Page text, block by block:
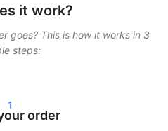
account remains protected.
delivery. This means your
arrive all at once, but are
results
it work?
goes? This is how it works in 3
steps:
1
order